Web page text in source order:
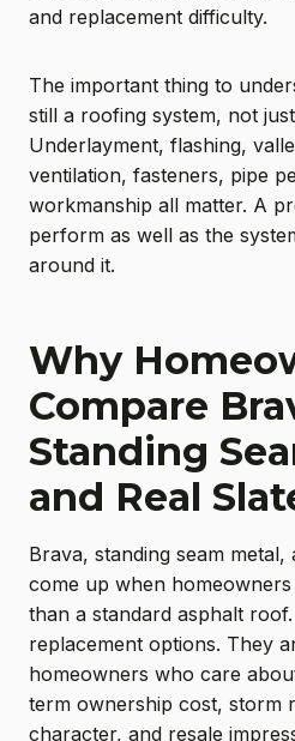
and replacement difficulty.
The important thing to
still a roofing system, not
Underlayment, flashing,
ventilation, fasteners, pipe
workmanship all matter. A
perform as well as the
around it.
Why
Compare
Standing
and Real
Brava, standing seam
come up when
than a standard asphalt
replacement options. They
homeowners who care
term ownership cost, storm
character, and resale